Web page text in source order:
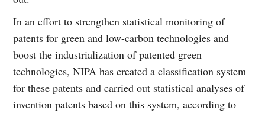
In an effort to strengthen statistical monitoring of
patents for green and low-carbon technologies and
boost the industrialization of patented green
technologies, NIPA has created a classification system
for these patents and carried out statistical analyses of
invention patents based on this system, according to